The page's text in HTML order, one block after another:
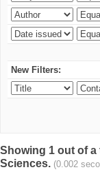
New Filters:
Showing 1 out of
Sciences. (0.002